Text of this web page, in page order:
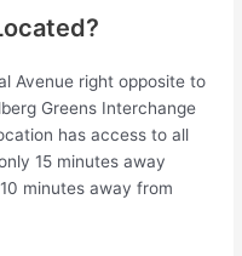
Avenue right opposite to
Greens Interchange
has access to all
15 minutes away
minutes away from